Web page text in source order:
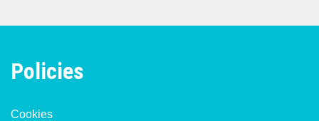
Policies
Cookies